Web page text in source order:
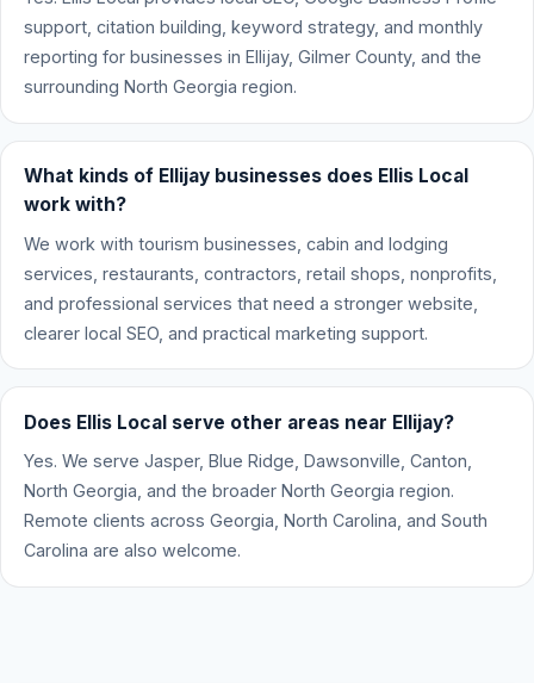
support, citation building, keyword strategy, and monthly
reporting for businesses in Ellijay, Gilmer County, and the
surrounding North Georgia region.
What kinds of Ellijay businesses does Ellis Local
work with?
We work with tourism businesses, cabin and lodging
services, restaurants, contractors, retail shops, nonprofits,
and professional services that need a stronger website,
clearer local SEO, and practical marketing support.
Does Ellis Local serve other areas near Ellijay?
Yes. We serve Jasper, Blue Ridge, Dawsonville, Canton,
North Georgia, and the broader North Georgia region.
Remote clients across Georgia, North Carolina, and South
Carolina are also welcome.